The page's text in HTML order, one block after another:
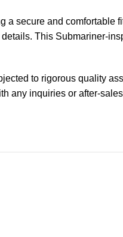
secure and
This Submariner-
to rigorous quality
any inquiries or after-